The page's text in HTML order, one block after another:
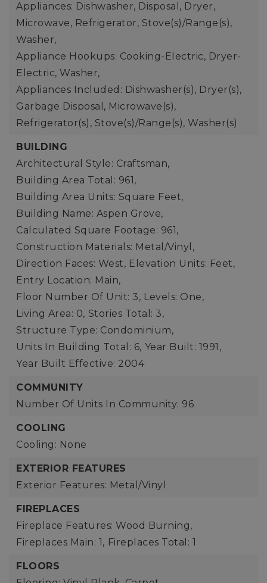
Appliances: Dishwasher, Disposal, Dryer,
Microwave, Refrigerator, Stove(s)/Range(s),
Washer,
Appliance Hookups: Cooking-Electric, Dryer-
Electric, Washer,
Appliances Included: Dishwasher(s), Dryer(s),
Garbage Disposal, Microwave(s),
Refrigerator(s), Stove(s)/Range(s), Washer(s)
BUILDING
Architectural Style: Craftsman,
Building Area Total: 961,
Building Area Units: Square Feet,
Building Name: Aspen Grove,
Calculated Square Footage: 961,
Construction Materials: Metal/Vinyl,
Direction Faces: West, Elevation Units: Feet,
Entry Location: Main,
Floor Number Of Unit: 3, Levels: One,
Living Area: 0, Stories Total: 3,
Structure Type: Condominium,
Units In Building Total: 6, Year Built: 1991,
Year Built Effective: 2004
COMMUNITY
Number Of Units In Community: 96
COOLING
Cooling: None
EXTERIOR FEATURES
Exterior Features: Metal/Vinyl
FIREPLACES
Fireplace Features: Wood Burning,
Fireplaces Main: 1, Fireplaces Total: 1
FLOORS